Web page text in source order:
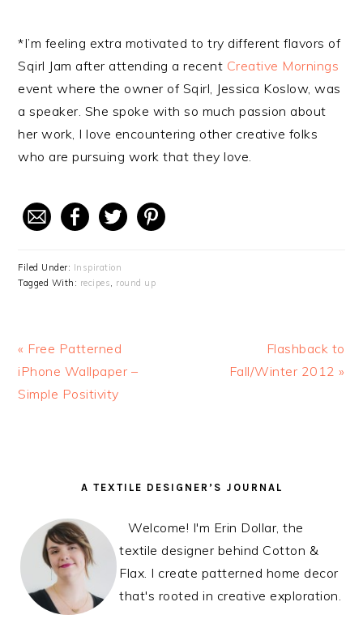
*I’m feeling extra motivated to try different flavors of
Sqirl Jam after attending a recent Creative Mornings
event where the owner of Sqirl, Jessica Koslow, was
a speaker. She spoke with so much passion about
her work, I love encountering other creative folks
who are pursuing work that they love.
Filed Under: Inspiration
Tagged With: recipes, round up
Previous
Post:
« Free Patterned
iPhone Wallpaper –
Simple Positivity
Next
Post:
Flashback to
Fall/Winter 2012 »
READER
PRIMARYA TEXTILE DESIGNER’S JOURNAL
Welcome! I'm Erin Dollar, the
textile designer behind Cotton &
Flax. I create patterned home decor
that's rooted in creative exploration.